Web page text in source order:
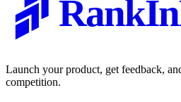
Launch your product, get feedback,
competition.